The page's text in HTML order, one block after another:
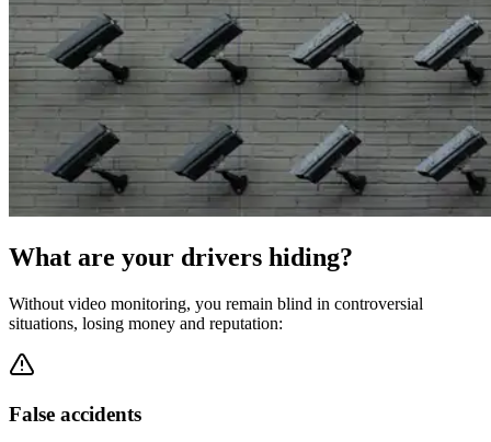
What are your drivers hiding?
Without video monitoring, you remain blind in controversial
situations, losing money and reputation:
False accidents